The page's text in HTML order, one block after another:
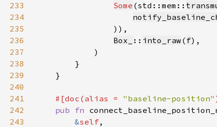
233
Some (std::mem::
234
235
236
Box_ :: into_raw( f
237
238
239
240
241
#[doc(alias = "baseline-position"
242
pub fn
243
&self